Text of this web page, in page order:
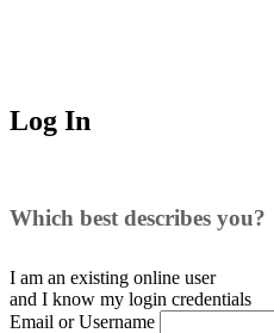
Log In
Which best describes you?
I am an existing online user
and I know my login credentials
Email or Username